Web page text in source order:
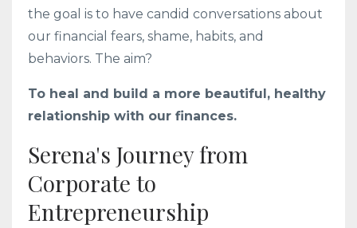
the goal is to have candid conversations about
our financial fears, shame, habits, and
behaviors. The aim?
To heal and build a more beautiful, healthy
relationship with our finances.
Serena's Journey from
Corporate to
Entrepreneurship